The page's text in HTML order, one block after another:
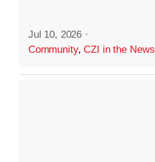
Jul 10, 2026 ·
Community,CZI in the News